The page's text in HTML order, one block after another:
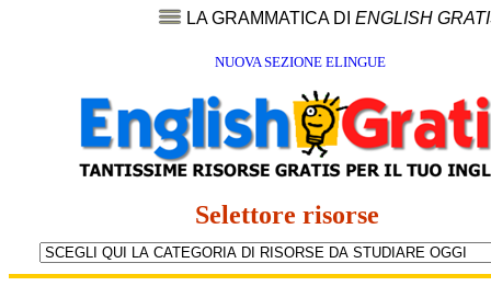
LA GRAMMATICA DI ENGLISH
NUOVA SEZIONE ELINGUE
Selettore risorse